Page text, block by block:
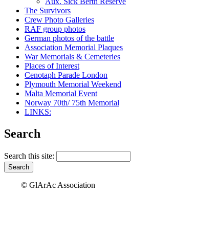
The Survivors
Crew Photo Galleries
RAF group photos
German photos of the battle
Association Memorial Plaques
War Memorials & Cemeteries
Places of Interest
Cenotaph Parade London
Plymouth Memorial Weekend
Malta Memorial Event
Norway 70th/ 75th Memorial
LINKS:
Search
Search this site:
© GlArAc Association